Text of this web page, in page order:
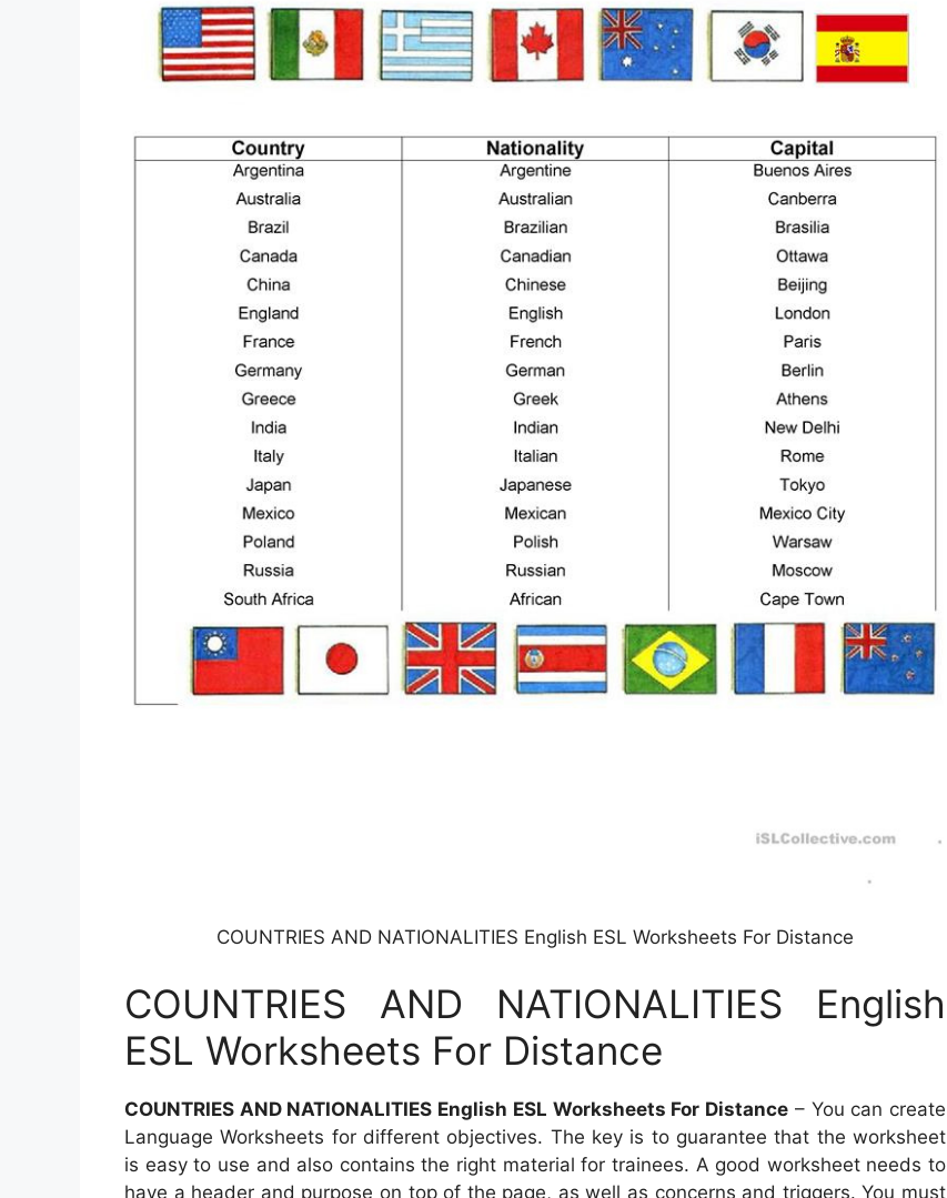
COUNTRIES AND NATIONALITIES English ESL Worksheets For Distance
COUNTRIES AND NATIONALITIES English
ESL Worksheets For Distance
COUNTRIES AND NATIONALITIES English ESL Worksheets For Distance – You can create
Language Worksheets for different objectives. The key is to guarantee that the worksheet
is easy to use and also contains the right material for trainees. A good worksheet needs to
have a header and purpose on top of the page, as well as concerns and triggers. You must